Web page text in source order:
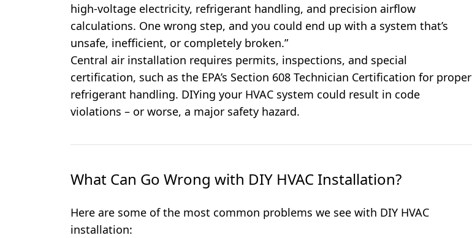
high-voltage electricity, refrigerant handling, and precision airflow
calculations. One wrong step, and you could end up with a system that’s
unsafe, inefficient, or completely broken.”
Central air installation requires permits, inspections, and special
certification, such as the EPA’s Section 608 Technician Certification for proper
refrigerant handling. DIYing your HVAC system could result in code
violations – or worse, a major safety hazard.
What Can Go Wrong with DIY HVAC Installation?
Here are some of the most common problems we see with DIY HVAC
installation: